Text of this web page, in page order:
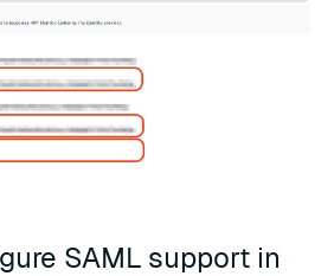
SAML support in